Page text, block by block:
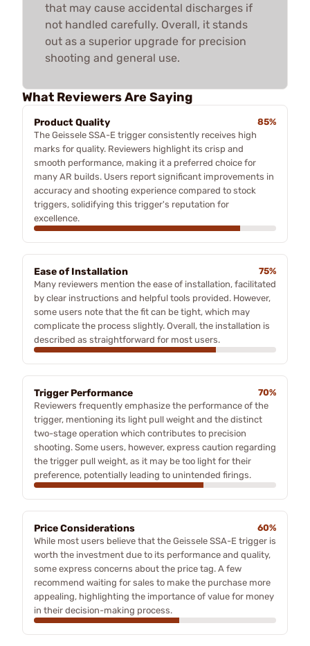
that may cause accidental discharges if
not handled carefully. Overall, it stands
out as a superior upgrade for precision
shooting and general use.
What Reviewers Are Saying
Product Quality
85%
The Geissele SSA-E trigger consistently receives high
marks for quality. Reviewers highlight its crisp and
smooth performance, making it a preferred choice for
many AR builds. Users report significant improvements in
accuracy and shooting experience compared to stock
triggers, solidifying this trigger's reputation for
excellence.
Ease of Installation
75%
Many reviewers mention the ease of installation, facilitated
by clear instructions and helpful tools provided. However,
some users note that the fit can be tight, which may
complicate the process slightly. Overall, the installation is
described as straightforward for most users.
Trigger Performance
70%
Reviewers frequently emphasize the performance of the
trigger, mentioning its light pull weight and the distinct
two-stage operation which contributes to precision
shooting. Some users, however, express caution regarding
the trigger pull weight, as it may be too light for their
preference, potentially leading to unintended firings.
Price Considerations
60%
While most users believe that the Geissele SSA-E trigger is
worth the investment due to its performance and quality,
some express concerns about the price tag. A few
recommend waiting for sales to make the purchase more
appealing, highlighting the importance of value for money
in their decision-making process.